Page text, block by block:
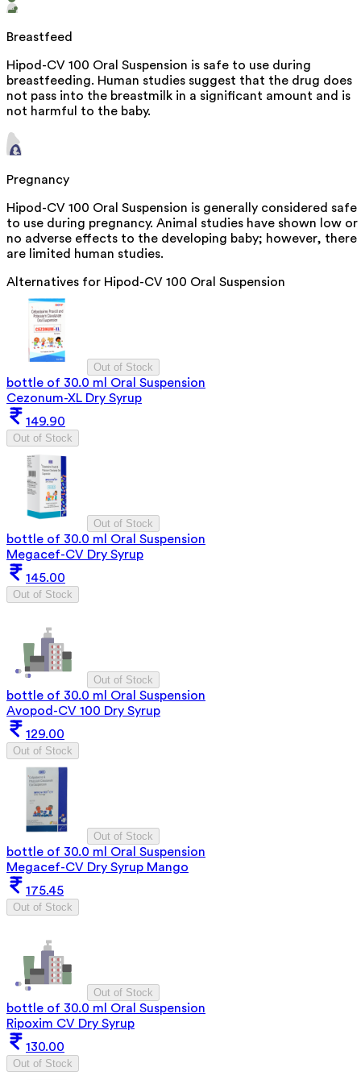
Breastfeed
Hipod-CV 100 Oral Suspension is safe to use during
breastfeeding. Human studies suggest that the drug does
not pass into the breastmilk in a significant amount and is
not harmful to the baby.
Pregnancy
Hipod-CV 100 Oral Suspension is generally considered safe
to use during pregnancy. Animal studies have shown low or
no adverse effects to the developing baby; however, there
are limited human studies.
Alternatives for Hipod-CV 100 Oral Suspension
Out of Stock
bottle of 30.0 ml Oral Suspension
Cezonum-XL Dry Syrup
149.90
Out of Stock
Out of Stock
bottle of 30.0 ml Oral Suspension
Megacef-CV Dry Syrup
145.00
Out of Stock
Out of Stock
bottle of 30.0 ml Oral Suspension
Avopod-CV 100 Dry Syrup
129.00
Out of Stock
Out of Stock
bottle of 30.0 ml Oral Suspension
Megacef-CV Dry Syrup Mango
175.45
Out of Stock
Out of Stock
bottle of 30.0 ml Oral Suspension
Ripoxim CV Dry Syrup
130.00
Out of Stock